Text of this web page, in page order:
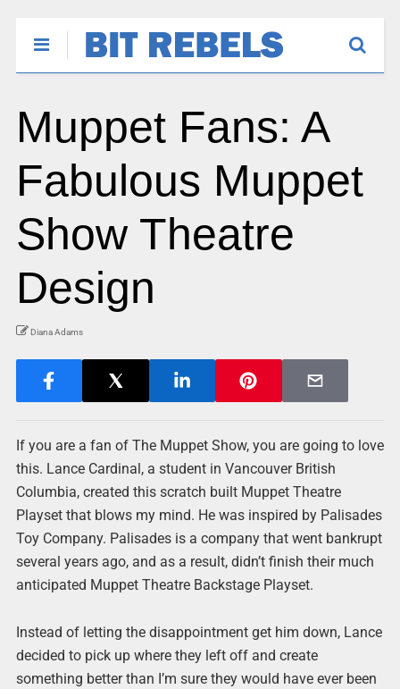
Muppet Fans: A
Fabulous Muppet
Show Theatre
Design
Diana Adams
If you are a fan of The Muppet Show, you are going to love
this. Lance Cardinal, a student in Vancouver British
Columbia, created this scratch built Muppet Theatre
Playset that blows my mind. He was inspired by Palisades
Toy Company. Palisades is a company that went bankrupt
several years ago, and as a result, didn’t finish their much
anticipated Muppet Theatre Backstage Playset.
Instead of letting the disappointment get him down, Lance
decided to pick up where they left off and create
something better than I’m sure they would have ever been